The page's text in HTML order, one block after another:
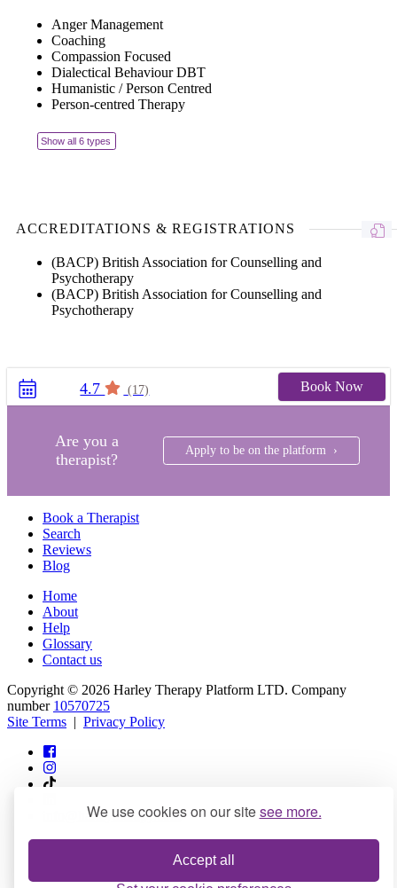
We use cookies on our sitesee more.
Accept all
Anger Management
Coaching
Compassion Focused
Dialectical Behaviour DBT
Humanistic / Person Centred
Person-centred Therapy
Show all 6 types
ACCREDITATIONS & REGISTRATIONS
(BACP) British Association for Counselling and
Psychotherapy
(BACP) British Association for Counselling and
Psychotherapy
4.7 (17) Book Now
Are you a
therapist?
Apply to be on the platform ›
Book a Therapist
Search
Reviews
Blog
Home
About
Help
Glossary
Contact us
Copyright © 2026 Harley Therapy Platform LTD. Company
number 10570725
Site Terms | Privacy Policy
info@harleytherapy.com